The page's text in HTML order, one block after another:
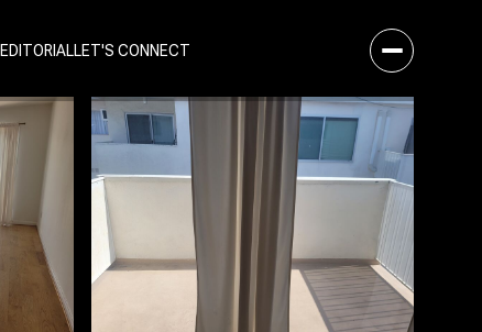
EDITORIALLET'S CONNECT